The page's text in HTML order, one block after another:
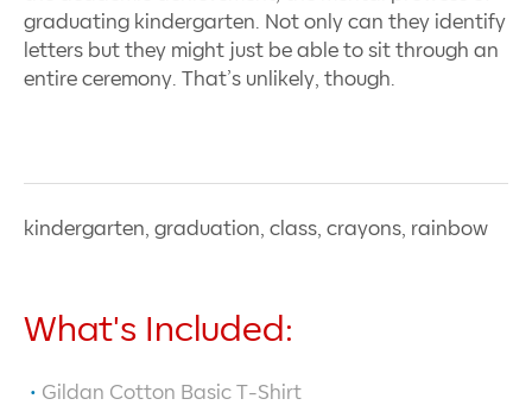
graduating kindergarten. Not only can they identify
letters but they might just be able to sit through an
entire ceremony. That’s unlikely, though.
kindergarten, graduation, class, crayons, rainbow
What's Included:
Gildan Cotton Basic T-Shirt